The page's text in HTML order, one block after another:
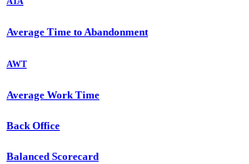
Average Time to Abandonment
AWT
Average Work Time
Back Office
Balanced Scorecard